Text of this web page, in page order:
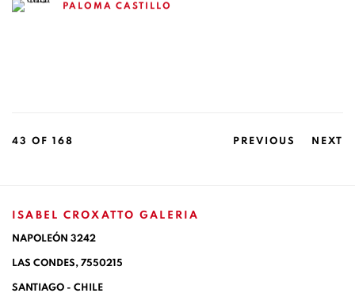
PALOMA CASTILLO
PREVIOUS NEXT
43 OF 168
ISABEL CROXATTO GALERIA
NAPOLEÓN 3242
LAS CONDES, 7550215
SANTIAGO - CHILE